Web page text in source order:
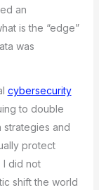
an
is the “edge”
was
cybersecurity
to double
strategies and
protect
I did not
shift the world